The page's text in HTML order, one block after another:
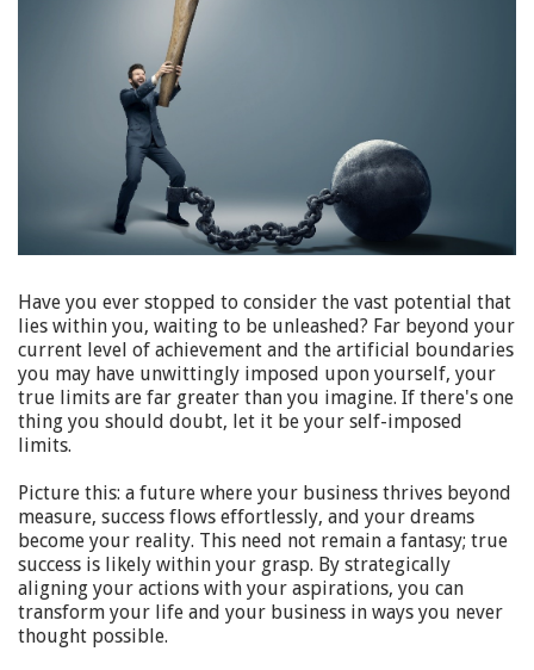
Have you ever stopped to consider the vast potential that
lies within you, waiting to be unleashed? Far beyond your
current level of achievement and the artificial boundaries
you may have unwittingly imposed upon yourself, your
true limits are far greater than you imagine. If there's one
thing you should doubt, let it be your self-imposed
limits.
Picture this: a future where your business thrives beyond
measure, success flows effortlessly, and your dreams
become your reality. This need not remain a fantasy; true
success is likely within your grasp. By strategically
aligning your actions with your aspirations, you can
transform your life and your business in ways you never
thought possible.